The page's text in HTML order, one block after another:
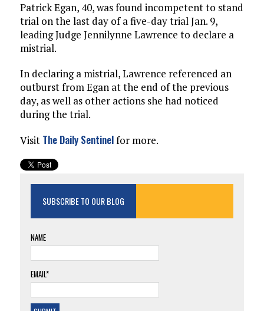
Patrick Egan, 40, was found incompetent to stand
trial on the last day of a five-day trial Jan. 9,
leading Judge Jennilynne Lawrence to declare a
mistrial.
In declaring a mistrial, Lawrence referenced an
outburst from Egan at the end of the previous
day, as well as other actions she had noticed
during the trial.
Visit The Daily Sentinelfor more.
SUBSCRIBE TO OUR BLOG
NAME
EMAIL*